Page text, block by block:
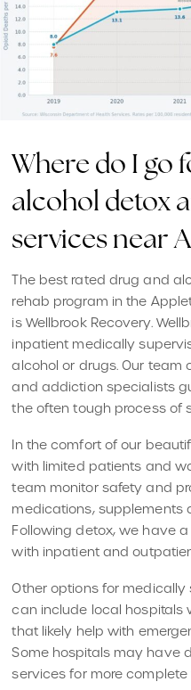
Where do I go
alcohol detox
services near
The best rated drug and
rehab program in the
is Wellbrook Recovery.
inpatient medically
alcohol or drugs. Our team
and addiction specialists
the often tough process of
In the comfort of our
with limited patients and
team monitor safety and
medications, supplements
Following detox, we have
with inpatient and
Other options for
can include local hospitals
that likely help with
Some hospitals may have
services for more